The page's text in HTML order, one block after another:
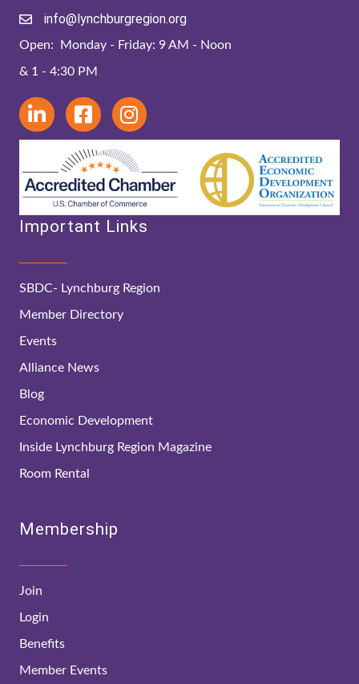
info@lynchburgregion.org
Open: Monday - Friday: 9 AM - Noon
& 1 - 4:30 PM
Important Links
SBDC- Lynchburg Region
Member Directory
Events
Alliance News
Blog
Economic Development
Inside Lynchburg Region Magazine
Room Rental
Membership
Join
Login
Benefits
Member Events